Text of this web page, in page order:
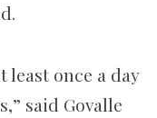
least once a day
said Govalle